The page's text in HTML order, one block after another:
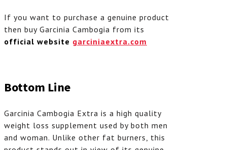
If you want to purchase a genuine product
then buy Garcinia Cambogia from its
official website garciniaextra.com
Bottom Line
Garcinia Cambogia Extra is a high quality
weight loss supplement used by both men
and woman. Unlike other fat burners, this